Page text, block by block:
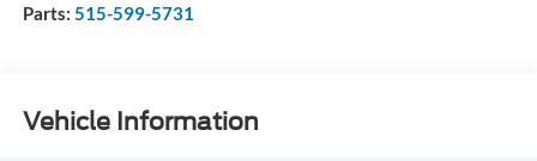
Parts: 515-599-5731
Vehicle Information